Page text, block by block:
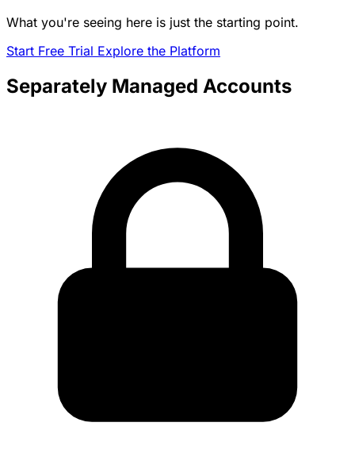
What you're seeing here is just the starting point.
Start Free Trial Explore the Platform
Separately Managed Accounts